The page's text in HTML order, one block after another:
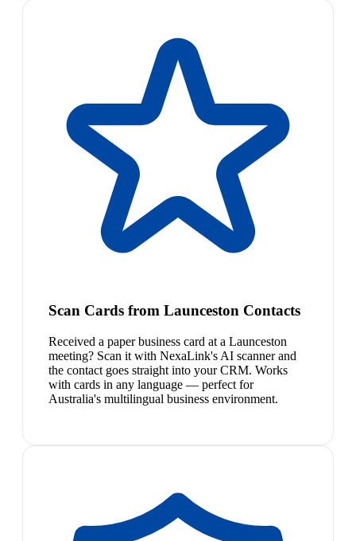
Scan Cards from Launceston Contacts
Received a paper business card at a Launceston
meeting? Scan it with NexaLink's AI scanner and
the contact goes straight into your CRM. Works
with cards in any language — perfect for
Australia's multilingual business environment.